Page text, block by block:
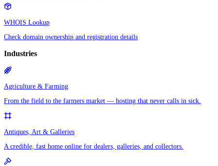
WHOIS Lookup
Check domain ownership and registration details
Industries
Agriculture & Farming
From the field to the farmers market — hosting that never calls in sick.
Antiques, Art & Galleries
A credible, fast home online for dealers, galleries, and collectors.